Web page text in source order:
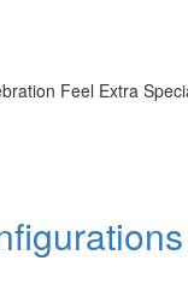
Feel Extra